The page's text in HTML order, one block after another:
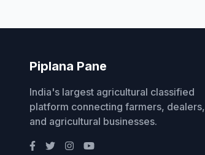
Piplana Pane
India's largest agricultural classified
platform connecting farmers, dealers,
and agricultural businesses.